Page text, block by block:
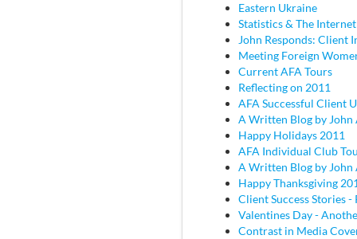
Eastern Ukraine
Statistics & The Internet
John Responds: Client
Meeting Foreign
Current AFA Tours
Reflecting on 2011
AFA Successful Client
A Written Blog by John
Happy Holidays 2011
AFA Individual Club
A Written Blog by John
Happy Thanksgiving
Client Success Stories -
Valentines Day -
Contrast in Media